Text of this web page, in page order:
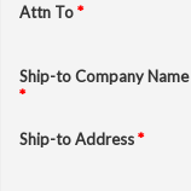
Attn To*
Ship-to Company Name
*
Ship-to Address*